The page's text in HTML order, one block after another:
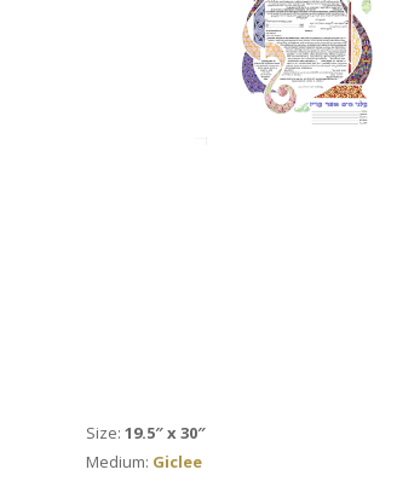
Size: 19.5″ x 30″
Medium: Giclee